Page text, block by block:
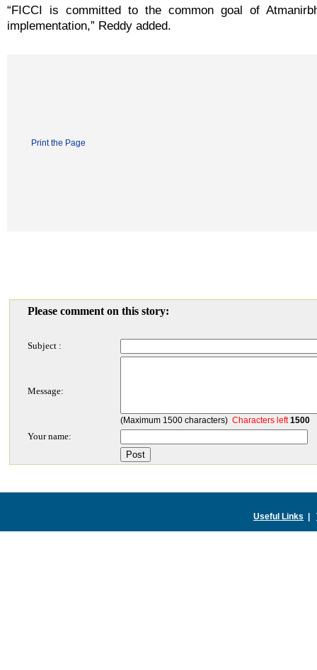
“FICCI is committed to the common goal of
implementation,” Reddy added.
Print the Page
Please comment on this story:
Subject :
Message:
(Maximum 1500 characters) Characters left1500
Your name:
Useful Links